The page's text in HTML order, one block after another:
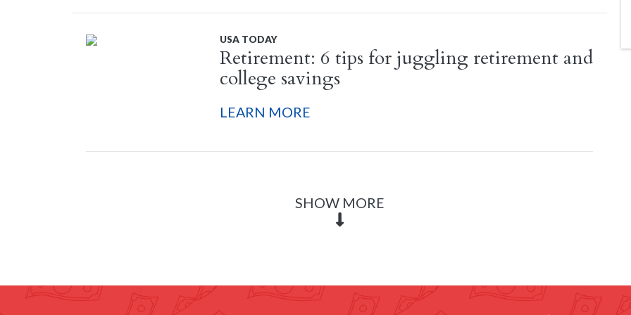
USA TODAY
Retirement: 6 tips for juggling retirement and
college savings
LEARN MORE
SHOW MORE